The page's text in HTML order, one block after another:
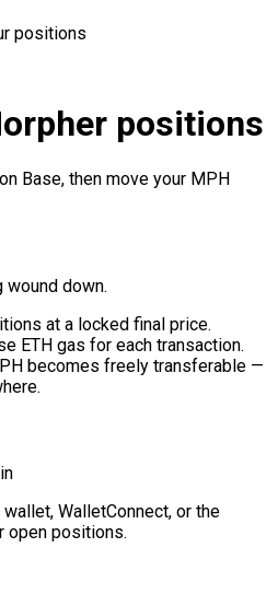
positions
positions
Base, then move your MPH
wound down.
at a locked final price.
ETH gas for each transaction.
becomes freely transferable —
WalletConnect, or the
open positions.